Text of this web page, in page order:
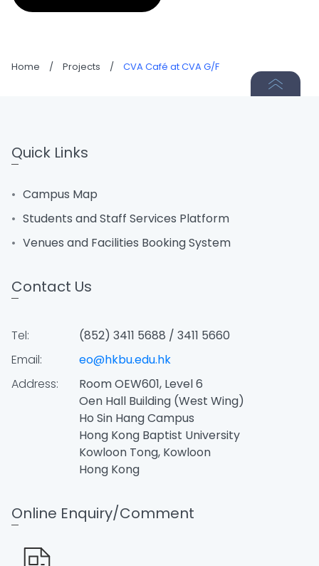
Home / Projects / CVA Café at CVA G/F
Quick Links
Campus Map
Students and Staff Services Platform
Venues and Facilities Booking System
Contact Us
Tel:
(852) 3411 5688 / 3411 5660
Email:
eo@hkbu.edu.hk
Address:
Room OEW601, Level 6
Oen Hall Building (West Wing)
Ho Sin Hang Campus
Hong Kong Baptist University
Kowloon Tong, Kowloon
Hong Kong
Online Enquiry/Comment